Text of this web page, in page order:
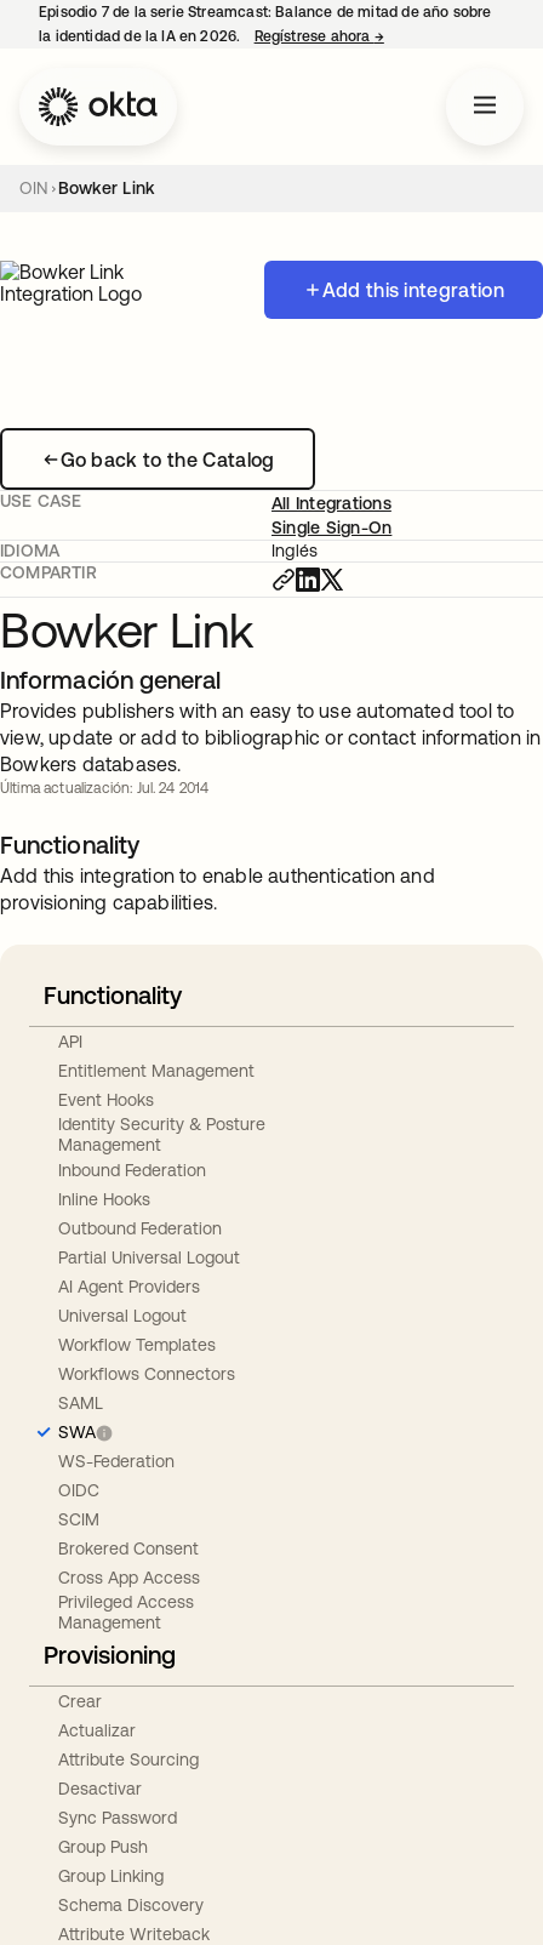
Episodio 7 de la serie Streamcast: Balance de mitad de año sobre
la identidad de la IA en 2026.
Regístrese ahora →se abre en una
OIN Bowker Link
Add this integration
Go back to the Catalog
USE CASE
All Integrations
Single Sign-On
IDIOMA
Inglés
COMPARTIR
Bowker Link
Información general
Provides publishers with an easy to use automated tool to
view, update or add to bibliographic or contact information in
Bowkers databases.
Última actualización: Jul. 24 2014
Functionality
Add this integration to enable authentication and
provisioning capabilities.
Functionality
API
Entitlement Management
Event Hooks
Identity Security & Posture
Management
Inbound Federation
Inline Hooks
Outbound Federation
Partial Universal Logout
AI Agent Providers
Universal Logout
Workflow Templates
Workflows Connectors
SAML
SWA
WS-Federation
OIDC
SCIM
Brokered Consent
Cross App Access
Privileged Access
Management
Provisioning
Crear
Actualizar
Attribute Sourcing
Desactivar
Sync Password
Group Push
Group Linking
Schema Discovery
Attribute Writeback